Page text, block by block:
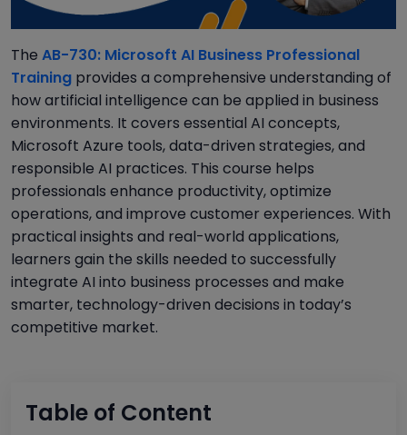
The AB-730: Microsoft AI Business Professional
Training provides a comprehensive understanding of
how artificial intelligence can be applied in business
environments. It covers essential AI concepts,
Microsoft Azure tools, data-driven strategies, and
responsible AI practices. This course helps
professionals enhance productivity, optimize
operations, and improve customer experiences. With
practical insights and real-world applications,
learners gain the skills needed to successfully
integrate AI into business processes and make
smarter, technology-driven decisions in today’s
competitive market.
Table of Content